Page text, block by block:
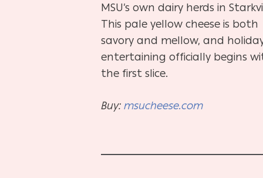
MSU’s own dairy herds in
This pale yellow cheese is both
savory and mellow, and
entertaining officially begins
the first slice.
Buy:msucheese.com